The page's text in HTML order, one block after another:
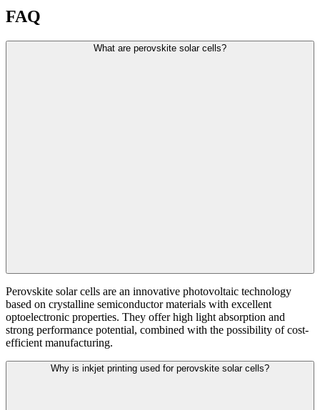
FAQ
What are perovskite solar cells?
Perovskite solar cells are an innovative photovoltaic technology
based on crystalline semiconductor materials with excellent
optoelectronic properties. They offer high light absorption and
strong performance potential, combined with the possibility of cost-
efficient manufacturing.
Why is inkjet printing used for perovskite solar cells?